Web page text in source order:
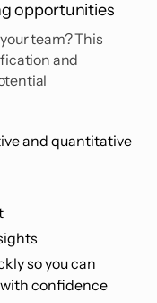
opportunities
team? This
and
and quantitative
so you can
confidence